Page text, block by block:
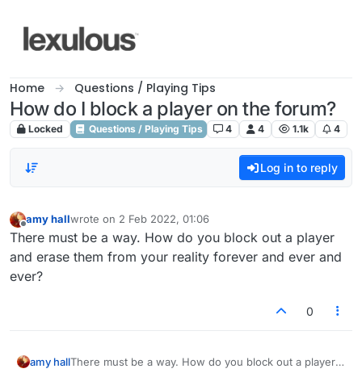
Home Questions / Playing Tips
How do I block a player on the forum?
Locked Questions / Playing Tips 4 4 1.1k 4
Log in to reply
amy hallwrote on 2 Feb 2022, 01:06
last edited by
There must be a way. How do you block out a player
and erase them from your reality forever and ever and
ever?
0
amy hallThere must be a way. How do you block out a player